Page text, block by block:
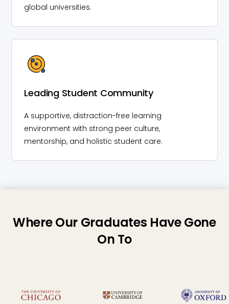
global universities.
Leading Student Community
A supportive, distraction-free learning
environment with strong peer culture,
mentorship, and holistic student care.
Where Our Graduates Have Gone
On To